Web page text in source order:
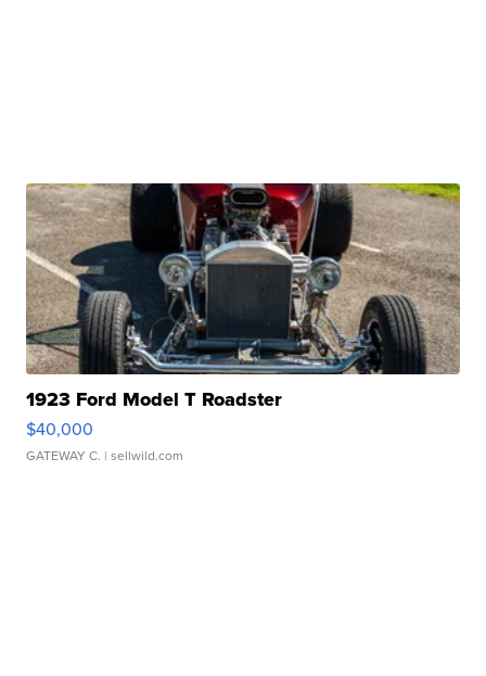
1923 Ford Model T Roadster
$40,000
GATEWAY C. | sellwild.com